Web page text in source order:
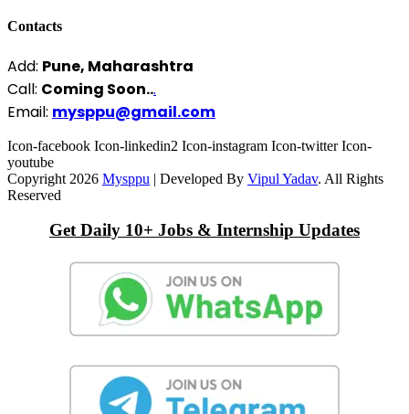
Contacts
Add: Pune, Maharashtra
Call: Coming Soon...
Email: mysppu@gmail.com
Icon-facebook Icon-linkedin2 Icon-instagram Icon-twitter Icon-
youtube
Copyright 2026 Mysppu | Developed By Vipul Yadav. All Rights
Reserved
Get Daily 10+ Jobs & Internship Updates